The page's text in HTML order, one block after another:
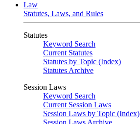
Law
Statutes, Laws, and Rules
Statutes
Keyword Search
Current Statutes
Statutes by Topic (Index)
Statutes Archive
Session Laws
Keyword Search
Current Session Laws
Session Laws by Topic (Index)
Session Laws Archive